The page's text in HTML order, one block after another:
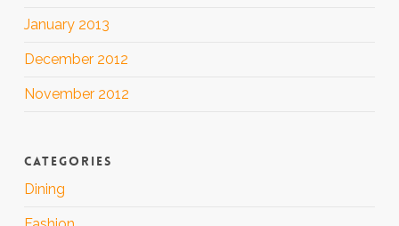
January 2013
December 2012
November 2012
CATEGORIES
Dining